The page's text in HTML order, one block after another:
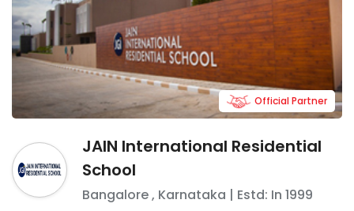
JAIN International Residential
School
Bangalore, Karnataka | Estd: In1999
Official Partner